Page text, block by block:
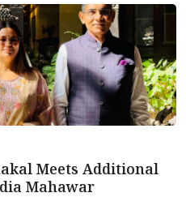
Meets Additional
Mahawar